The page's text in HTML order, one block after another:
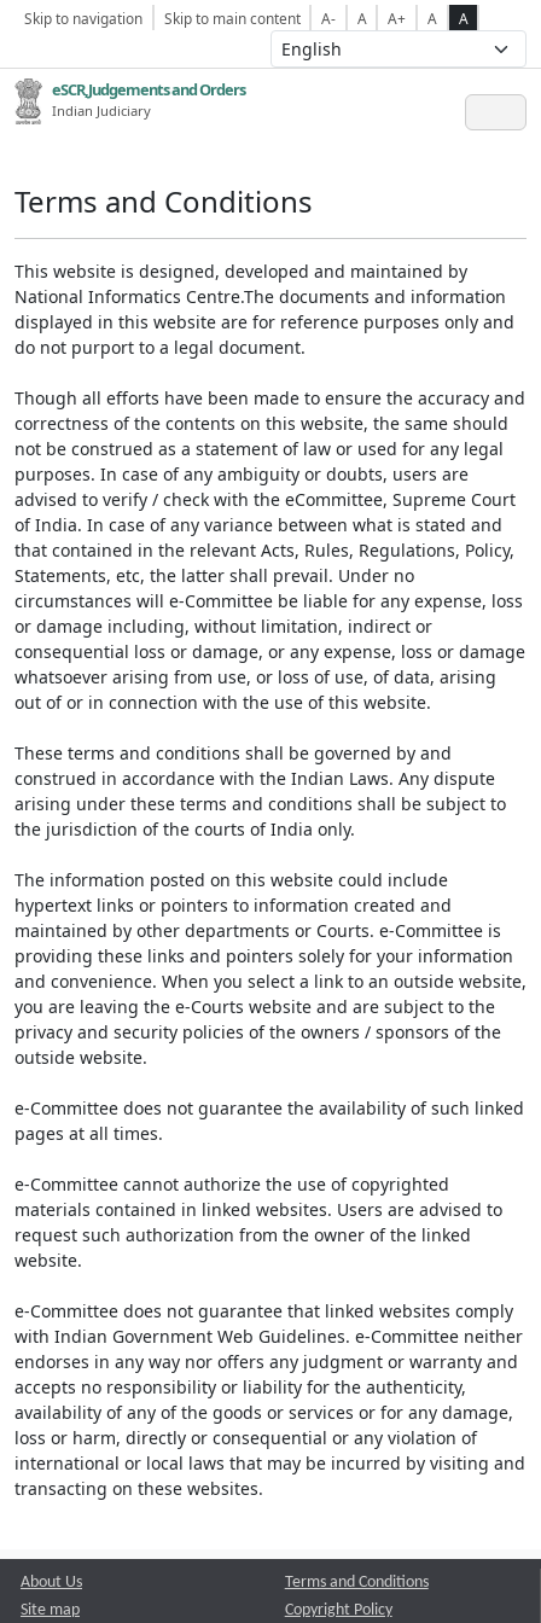
Skip to navigation Skip to main content A- A A+ A A
eSCR,Judgements and Orders
Indian Judiciary
Terms and Conditions
This website is designed, developed and maintained by
National Informatics Centre.The documents and information
displayed in this website are for reference purposes only and
do not purport to a legal document.
Though all efforts have been made to ensure the accuracy and
correctness of the contents on this website, the same should
not be construed as a statement of law or used for any legal
purposes. In case of any ambiguity or doubts, users are
advised to verify / check with the eCommittee, Supreme Court
of India. In case of any variance between what is stated and
that contained in the relevant Acts, Rules, Regulations, Policy,
Statements, etc, the latter shall prevail. Under no
circumstances will e-Committee be liable for any expense, loss
or damage including, without limitation, indirect or
consequential loss or damage, or any expense, loss or damage
whatsoever arising from use, or loss of use, of data, arising
out of or in connection with the use of this website.
These terms and conditions shall be governed by and
construed in accordance with the Indian Laws. Any dispute
arising under these terms and conditions shall be subject to
the jurisdiction of the courts of India only.
The information posted on this website could include
hypertext links or pointers to information created and
maintained by other departments or Courts. e-Committee is
providing these links and pointers solely for your information
and convenience. When you select a link to an outside website,
you are leaving the e-Courts website and are subject to the
privacy and security policies of the owners / sponsors of the
outside website.
e-Committee does not guarantee the availability of such linked
pages at all times.
e-Committee cannot authorize the use of copyrighted
materials contained in linked websites. Users are advised to
request such authorization from the owner of the linked
website.
e-Committee does not guarantee that linked websites comply
with Indian Government Web Guidelines. e-Committee neither
endorses in any way nor offers any judgment or warranty and
accepts no responsibility or liability for the authenticity,
availability of any of the goods or services or for any damage,
loss or harm, directly or consequential or any violation of
international or local laws that may be incurred by visiting and
transacting on these websites.
About Us
Site map
Terms and Conditions
Copyright Policy